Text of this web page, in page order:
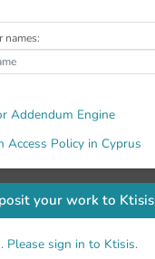
names:
Addendum Engine
Access Policy in Cyprus
your work to Ktisis
Please sign in to Ktisis.